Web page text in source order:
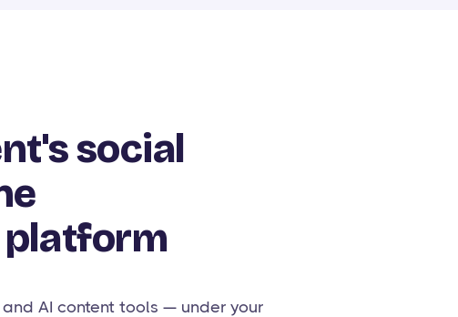
social
platform
AI content tools — under your